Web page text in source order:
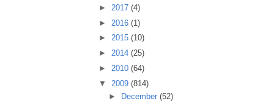
► 2017 (4)
► 2016 (1)
► 2015 (10)
► 2014 (25)
► 2010 (64)
▼ 2009 (814)
►
December (52)